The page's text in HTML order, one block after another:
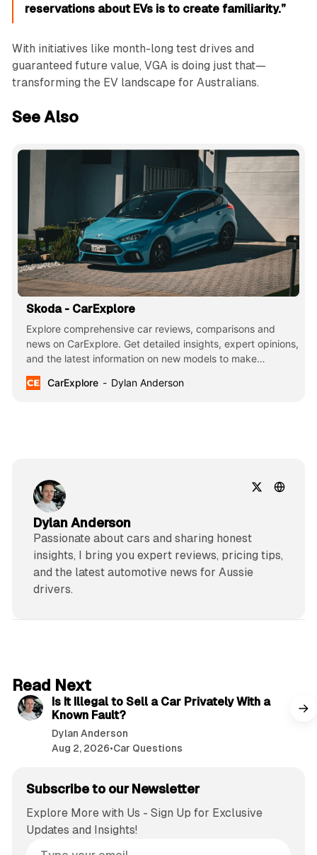
reservations about EVs is to create familiarity.”
With initiatives like month-long test drives and
guaranteed future value, VGA is doing just that—
transforming the EV landscape for Australians.
See Also
Skoda - CarExplore
Explore comprehensive car reviews, comparisons and
news on CarExplore. Get detailed insights, expert opinions,
and the latest information on new models to make
informed decisions. Your ultimate guide to finding the
perfect car.
CarExplore Dylan Anderson
Dylan Anderson
Passionate about cars and sharing honest
insights, I bring you expert reviews, pricing tips,
and the latest automotive news for Aussie
drivers.
Read Next
Is It Illegal to Sell a Car Privately With a
Known Fault?
Dylan Anderson
Aug 2, 2026•Car Questions
Subscribe to our Newsletter
Explore More with Us - Sign Up for Exclusive
Updates and Insights!